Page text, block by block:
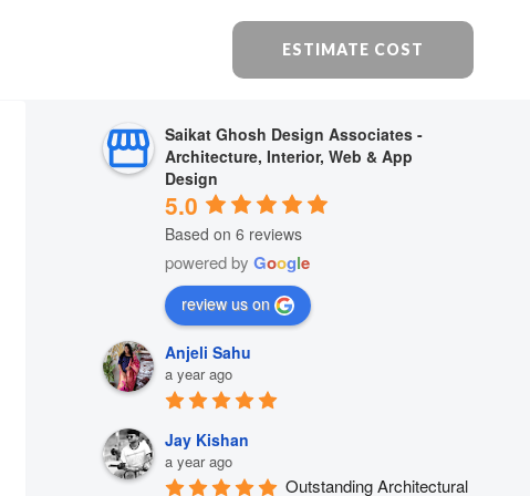
ESTIMATE COST
Saikat Ghosh Design Associates -
Architecture, Interior, Web & App
Design
5.0
Based on 6 reviews
powered byGoogle
review us on
Anjeli Sahu
a year ago
Jay Kishan
a year ago
Outstanding Architectural